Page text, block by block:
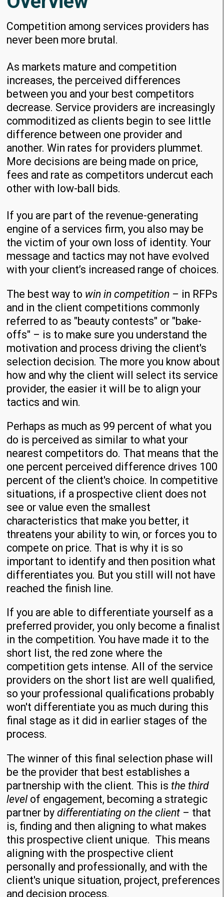
Competition among services providers has
never been more brutal.
As markets mature and competition
increases, the perceived differences
between you and your best competitors
decrease. Service providers are increasingly
commoditized as clients begin to see little
difference between one provider and
another. Win rates for providers plummet.
More decisions are being made on price,
fees and rate as competitors undercut each
other with low-ball bids.
If you are part of the revenue-generating
engine of a services firm, you also may be
the victim of your own loss of identity. Your
message and tactics may not have evolved
with your client’s increased range of choices.
The best way to win in competition – in RFPs
and in the client competitions commonly
referred to as "beauty contests" or "bake-
offs" – is to make sure you understand the
motivation and process driving the client's
selection decision. The more you know about
how and why the client will select its service
provider, the easier it will be to align your
tactics and win.
Perhaps as much as 99 percent of what you
do is perceived as similar to what your
nearest competitors do. That means that the
one percent perceived difference drives 100
percent of the client's choice. In competitive
situations, if a prospective client does not
see or value even the smallest
characteristics that make you better, it
threatens your ability to win, or forces you to
compete on price. That is why it is so
important to identify and then position what
differentiates you. But you still will not have
reached the finish line.
If you are able to differentiate yourself as a
preferred provider, you only become a finalist
in the competition. You have made it to the
short list, the red zone where the
competition gets intense. All of the service
providers on the short list are well qualified,
so your professional qualifications probably
won't differentiate you as much during this
final stage as it did in earlier stages of the
process.
The winner of this final selection phase will
be the provider that best establishes a
partnership with the client. This isthe third
level of engagement, becoming a strategic
partner bydifferentiating on the client – that
is, finding and then aligning to what makes
this prospective client unique. This means
aligning with the prospective client
personally and professionally, and with the
client's unique situation, project, preferences
and decision process.